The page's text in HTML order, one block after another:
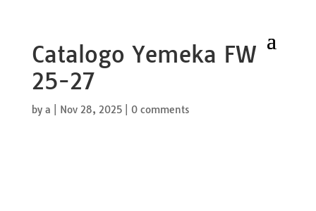
Catalogo Yemeka FW
25-27
by a Nov 28, 2025| 0 comments